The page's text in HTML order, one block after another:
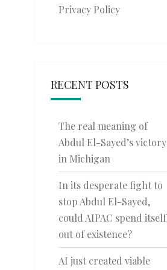
Privacy Policy
RECENT POSTS
The real meaning of
Abdul El-Sayed’s victory
in Michigan
In its desperate fight to
stop Abdul El-Sayed,
could AIPAC spend itself
out of existence?
AI just created viable